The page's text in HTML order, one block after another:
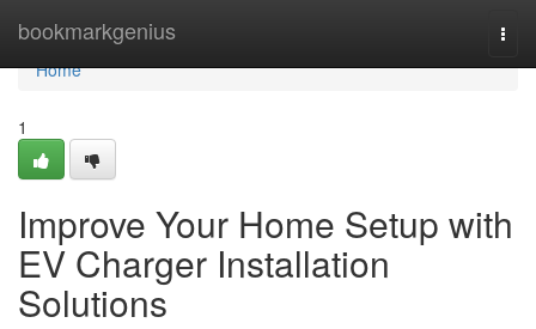
bookmarkgenius
Home
Home
1
Improve Your Home Setup with
EV Charger Installation
Solutions